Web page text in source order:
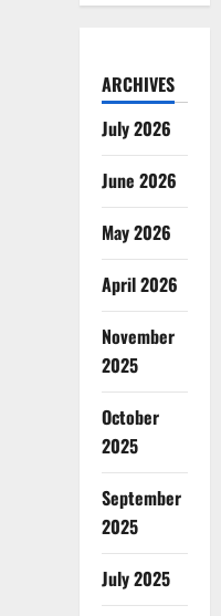
ARCHIVES
July 2026
June 2026
May 2026
April 2026
November
2025
October
2025
September
2025
July 2025